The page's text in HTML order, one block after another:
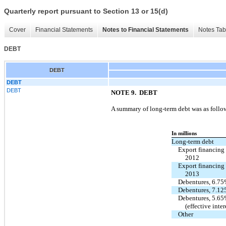
Quarterly report pursuant to Section 13 or 15(d)
Cover Financial Statements Notes to Financial Statements Notes
DEBT
DEBT
DEBT
DEBT
NOTE 9. DEBT
A summary of long-term debt was as
In millions
Long-term debt
Export financing
2012
Export financing
2013
Debentures,
Debentures,
Debentures,
(effective
Other